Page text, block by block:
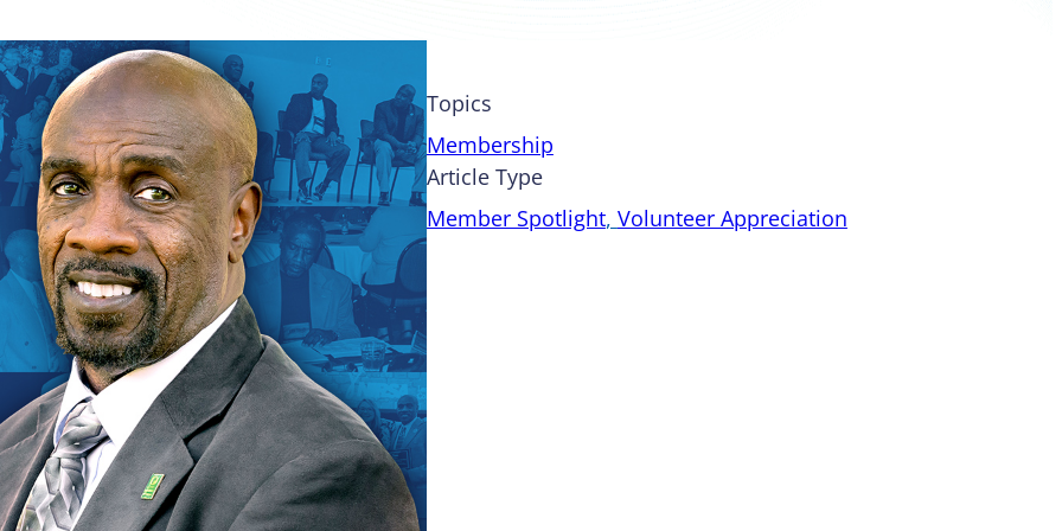
Topics
Membership
Article Type
Member Spotlight, Volunteer Appreciation